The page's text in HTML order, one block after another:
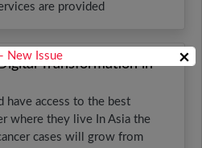
are provided
Transformation in
have access to the best
where they live In Asia the
cases will grow from
×